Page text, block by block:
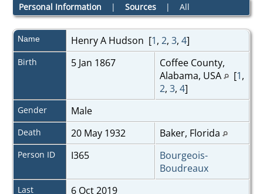
Personal Information | Sources| All
Name Henry A Hudson [1, 2, 3, 4]
Birth 5 Jan 1867
Coffee County,
Alabama, USA [1,
2, 3, 4]
Gender Male
Death 20 May 1932 Baker, Florida
Person ID I365
Bourgeois-
Boudreaux
Last
6 Oct 2019